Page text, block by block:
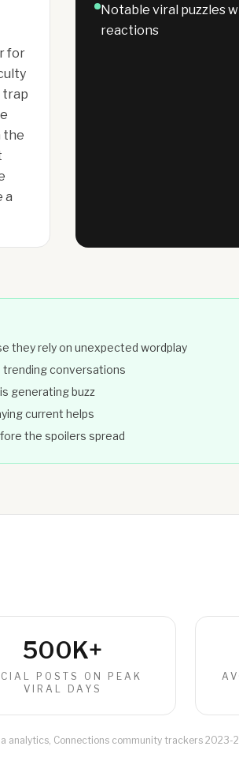
for
trap
the
a
Notable viral puzzles
reactions
they rely on unexpected wordplay
trending conversations
generating buzz
current helps
the spoilers spread
500K+
POSTS ON PEAK
VIRAL DAYS
analytics, Connections community trackers 2023-